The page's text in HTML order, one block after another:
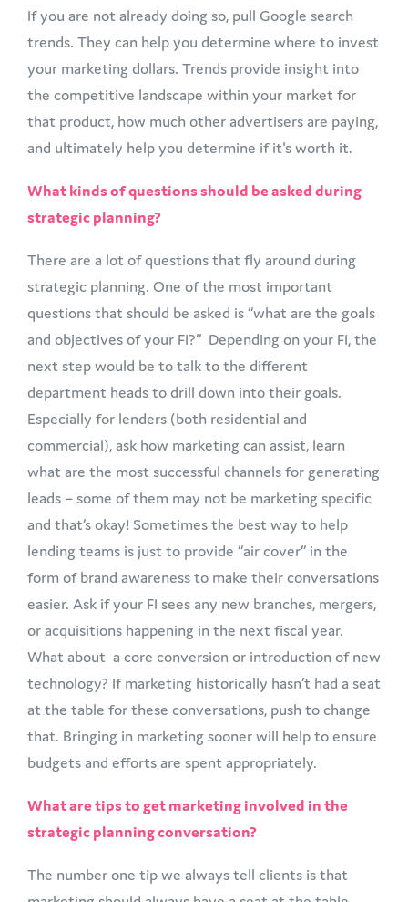
If you are not already doing so, pull Google search
trends. They can help you determine where to invest
your marketing dollars. Trends provide insight into
the competitive landscape within your market for
that product, how much other advertisers are paying,
and ultimately help you determine if it's worth it.
What kinds of questions should be asked during
strategic planning?
There are a lot of questions that fly around during
strategic planning. One of the most important
questions that should be asked is “what are the goals
and objectives of your FI?” Depending on your FI, the
next step would be to talk to the different
department heads to drill down into their goals.
Especially for lenders (both residential and
commercial), ask how marketing can assist, learn
what are the most successful channels for generating
leads – some of them may not be marketing specific
and that’s okay! Sometimes the best way to help
lending teams is just to provide “air cover” in the
form of brand awareness to make their conversations
easier. Ask if your FI sees any new branches, mergers,
or acquisitions happening in the next fiscal year.
What about a core conversion or introduction of new
technology? If marketing historically hasn’t had a seat
at the table for these conversations, push to change
that. Bringing in marketing sooner will help to ensure
budgets and efforts are spent appropriately.
What are tips to get marketing involved in the
strategic planning conversation?
The number one tip we always tell clients is that